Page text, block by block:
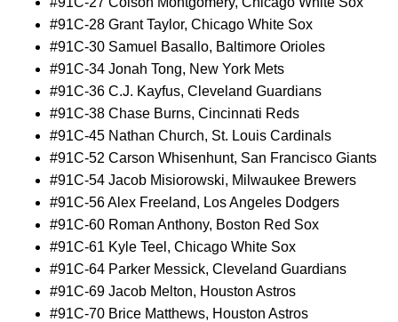
#91C-28 Grant Taylor, Chicago White Sox
#91C-30 Samuel Basallo, Baltimore Orioles
#91C-34 Jonah Tong, New York Mets
#91C-36 C.J. Kayfus, Cleveland Guardians
#91C-38 Chase Burns, Cincinnati Reds
#91C-45 Nathan Church, St. Louis Cardinals
#91C-52 Carson Whisenhunt, San Francisco Giants
#91C-54 Jacob Misiorowski, Milwaukee Brewers
#91C-56 Alex Freeland, Los Angeles Dodgers
#91C-60 Roman Anthony, Boston Red Sox
#91C-61 Kyle Teel, Chicago White Sox
#91C-64 Parker Messick, Cleveland Guardians
#91C-69 Jacob Melton, Houston Astros
#91C-70 Brice Matthews, Houston Astros